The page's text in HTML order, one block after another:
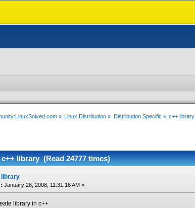
» Linux Distribution » Distribution Specific » c++ library
library (Read 24777 times)
library
January 28, 2008, 11:31:16 AM »
library in c++